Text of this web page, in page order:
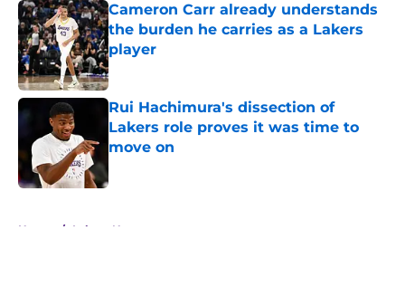
Cameron Carr already understands
the burden he carries as a Lakers
player
Published by on Invalid Date
Rui Hachimura's dissection of
Lakers role proves it was time to
move on
Home / Lakers News